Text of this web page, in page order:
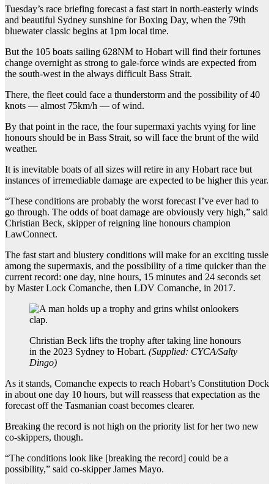
Tuesday’s race briefing forecast a fast start in north-easterly winds
and beautiful Sydney sunshine for Boxing Day, when the 79th
bluewater classic begins at 1pm local time.
But the 105 boats sailing 628NM to Hobart will find their fortunes
change overnight as strong to gale-force winds are expected from
the south-west in the always difficult Bass Strait.
There, the fleet could face a thunderstorm and the possibility of 40
knots — almost 75km/h — of wind.
By that point in the race, the four supermaxi yachts vying for line
honours should be in Bass Strait, so will face the brunt of the wild
weather.
It is inevitable boats of all sizes will retire in any Hobart race but
instances of irremediable damage are expected to be higher this year.
“These conditions are probably the worst forecast I’ve ever had to
go through. The odds of boat damage are obviously very high,” said
Christian Beck, skipper of reigning line honours champion
LawConnect.
The fast start and blustery conditions will make for an exciting tussle
among the supermaxis, and the possibility of a time quicker than the
current record: one day, nine hours, 15 minutes and 24 seconds set
by Master Lock Comanche, then LDV Comanche, in 2017.
Christian Beck lifts the trophy after taking line honours
in the 2023 Sydney to Hobart. (Supplied: CYCA/Salty
Dingo)
As it stands, Comanche expects to reach Hobart’s Constitution Dock
in about one day 10 hours, but will reassess that expectation as the
forecast off the Tasmanian coast becomes clearer.
Breaking the record is not high on the priority list for her two new
co-skippers, though.
“The conditions look like [breaking the record] could be a
possibility,” said co-skipper James Mayo.